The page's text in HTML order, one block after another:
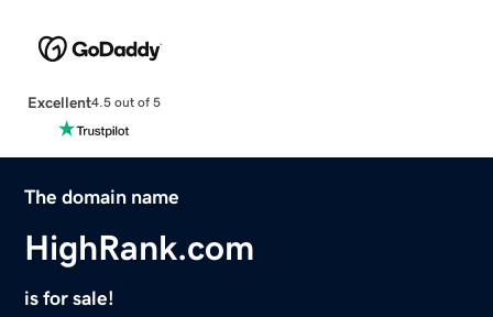
Excellent4.5 out of 5
The domain name
HighRank.com
is for sale!